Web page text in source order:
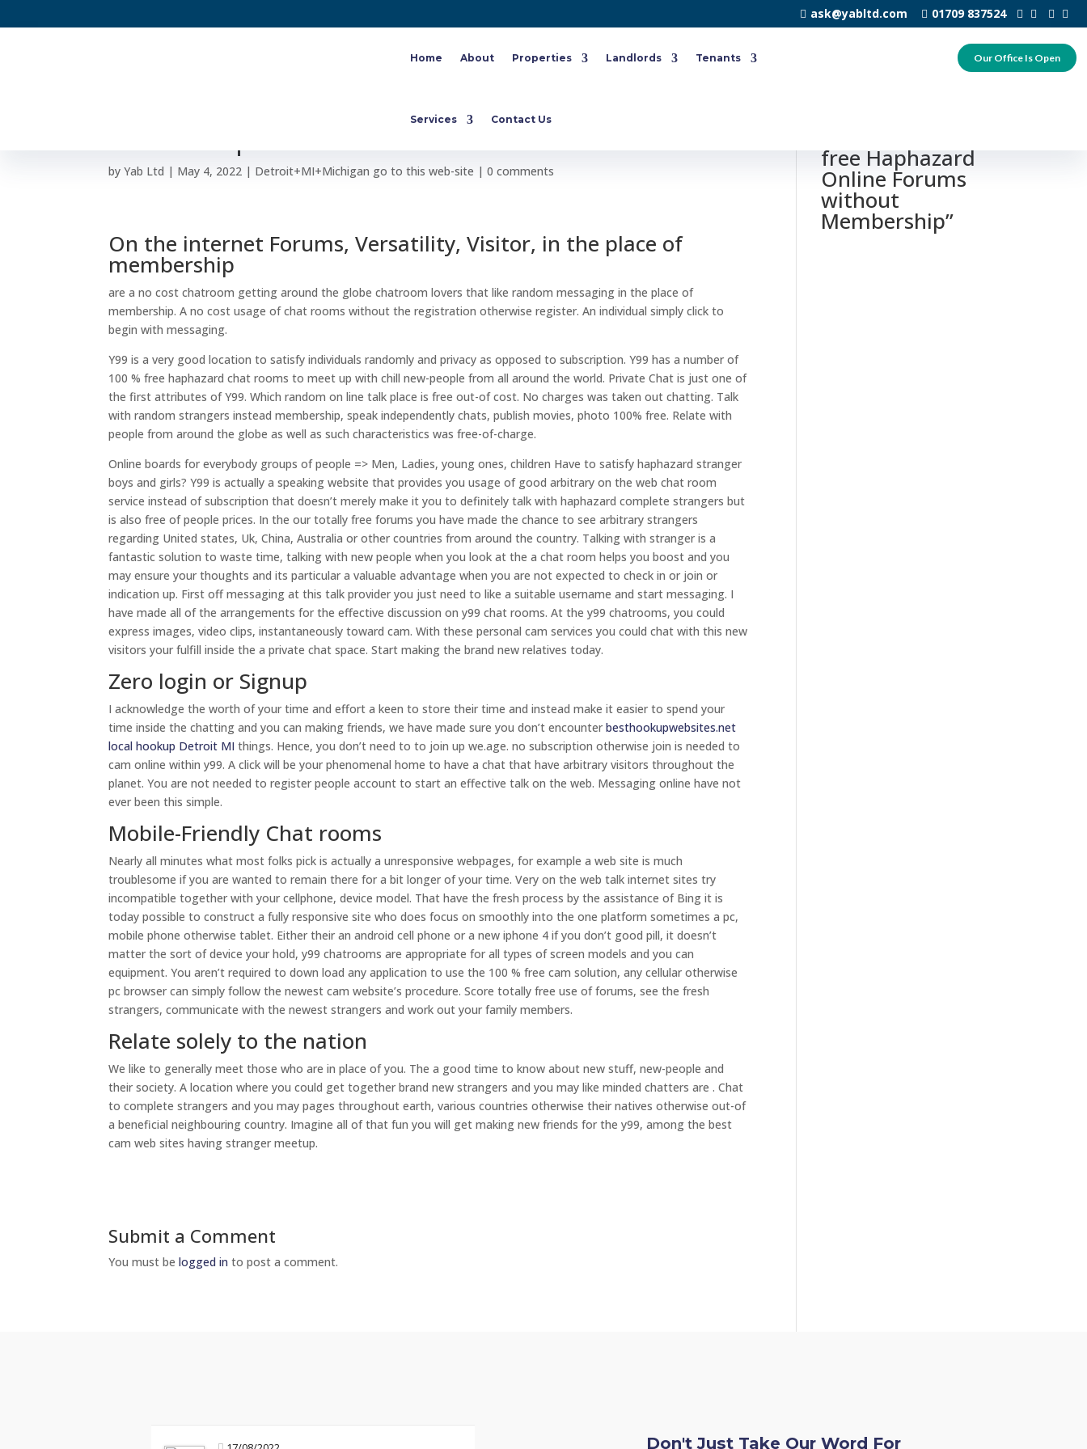
ask@yabltd.com 01709 837524
Home About Properties Landlords Tenants
Services Contact Us
Our Office Is Open
Y99 – Totally free Haphazard Online Forums without
byYab Ltd | May 4, 2022 | Detroit+MI+Michigan go to this web-site |0 comments
On the internet Forums, Versatility, Visitor, in the place of
membership
are a no cost chatroom getting around the globe chatroom lovers that like random messaging in the place of
membership. A no cost usage of chat rooms without the registration otherwise register. An individual simply click to
begin with messaging.
Y99 is a very good location to satisfy individuals randomly and privacy as opposed to subscription. Y99 has a number of
100 % free haphazard chat rooms to meet up with chill new-people from all around the world. Private Chat is just one of
the first attributes of Y99. Which random on line talk place is free out-of cost. No charges was taken out chatting. Talk
with random strangers instead membership, speak independently chats, publish movies, photo 100% free. Relate with
people from around the globe as well as such characteristics was free-of-charge.
Online boards for everybody groups of people => Men, Ladies, young ones, children Have to satisfy haphazard stranger
boys and girls? Y99 is actually a speaking website that provides you usage of good arbitrary on the web chat room
service instead of subscription that doesn’t merely make it you to definitely talk with haphazard complete strangers but
is also free of people prices. In the our totally free forums you have made the chance to see arbitrary strangers
regarding United states, Uk, China, Australia or other countries from around the country. Talking with stranger is a
fantastic solution to waste time, talking with new people when you look at the a chat room helps you boost and you
may ensure your thoughts and its particular a valuable advantage when you are not expected to check in or join or
indication up. First off messaging at this talk provider you just need to like a suitable username and start messaging. I
have made all of the arrangements for the effective discussion on y99 chat rooms. At the y99 chatrooms, you could
express images, video clips, instantaneously toward cam. With these personal cam services you could chat with this new
visitors your fulfill inside the a private chat space. Start making the brand new relatives today.
Zero login or Signup
I acknowledge the worth of your time and effort a keen to store their time and instead make it easier to spend your
time inside the chatting and you can making friends, we have made sure you don’t encounterbesthookupwebsites.net
local hookup Detroit MI things. Hence, you don’t need to to join up we.age. no subscription otherwise join is needed to
cam online within y99. A click will be your phenomenal home to have a chat that have arbitrary visitors throughout the
planet. You are not needed to register people account to start an effective talk on the web. Messaging online have not
ever been this simple.
Mobile-Friendly Chat rooms
Nearly all minutes what most folks pick is actually a unresponsive webpages, for example a web site is much
troublesome if you are wanted to remain there for a bit longer of your time. Very on the web talk internet sites try
incompatible together with your cellphone, device model. That have the fresh process by the assistance of Bing it is
today possible to construct a fully responsive site who does focus on smoothly into the one platform sometimes a pc,
mobile phone otherwise tablet. Either their an android cell phone or a new iphone 4 if you don’t good pill, it doesn’t
matter the sort of device your hold, y99 chatrooms are appropriate for all types of screen models and you can
equipment. You aren’t required to down load any application to use the 100 % free cam solution, any cellular otherwise
pc browser can simply follow the newest cam website’s procedure. Score totally free use of forums, see the fresh
strangers, communicate with the newest strangers and work out your family members.
Relate solely to the nation
We like to generally meet those who are in place of you. The a good time to know about new stuff, new-people and
their society. A location where you could get together brand new strangers and you may like minded chatters are . Chat
to complete strangers and you may pages throughout earth, various countries otherwise their natives otherwise out-of
a beneficial neighbouring country. Imagine all of that fun you will get making new friends for the y99, among the best
cam web sites having stranger meetup.
Submit a Comment
You must belogged in to post a comment.
free Haphazard
Online Forums
without
Membership”
Don't Just Take Our Word For